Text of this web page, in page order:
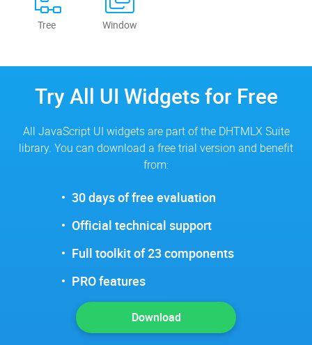
Tree Window
Try All UI Widgets for Free
All JavaScript UI widgets are part of the DHTMLX Suite
library. You can download a free trial version and benefit
from:
30 days of free evaluation
Official technical support
Full toolkit of 23 components
PRO features
Download